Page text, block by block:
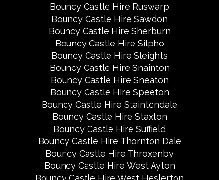
Bouncy Castle Hire Ruswarp
Bouncy Castle Hire Sawdon
Bouncy Castle Hire Sherburn
Bouncy Castle Hire Silpho
Bouncy Castle Hire Sleights
Bouncy Castle Hire Snainton
Bouncy Castle Hire Sneaton
Bouncy Castle Hire Speeton
Bouncy Castle Hire Staintondale
Bouncy Castle Hire Staxton
Bouncy Castle Hire Suffield
Bouncy Castle Hire Thornton Dale
Bouncy Castle Hire Throxenby
Bouncy Castle Hire West Ayton
Bouncy Castle Hire West Heslerton